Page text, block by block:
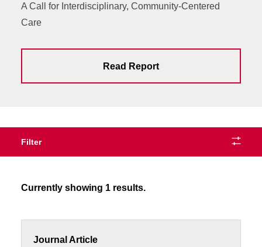
A Call for Interdisciplinary, Community-Centered
Care
Read Report
Filter
Currently showing 1 results.
Journal Article